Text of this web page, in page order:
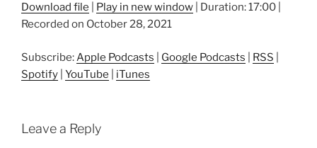
Download file Play in new window Duration: 17:00
Recorded on October 28, 2021
Subscribe: Apple Podcasts Google Podcasts RSS
Spotify YouTube iTunes
Leave a Reply